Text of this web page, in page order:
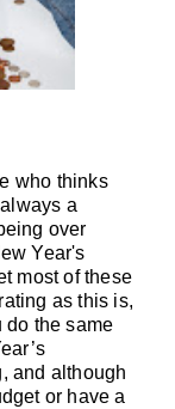
who thinks
a
over
Year's
most of these
as this is,
do the same
and although
or have a